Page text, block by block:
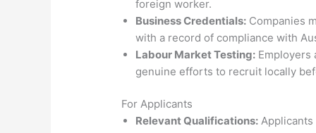
foreign worker.
Business Credentials: Companies
with a record of compliance with
Labour Market Testing: Employers
genuine efforts to recruit locally
For Applicants
Relevant Qualifications: